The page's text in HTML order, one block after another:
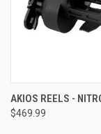
AKIOS REELS -
$469.99